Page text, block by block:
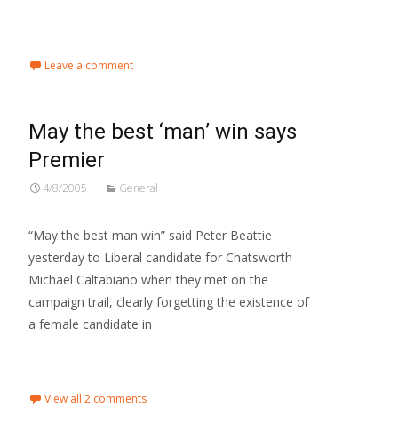
Leave a comment
May the best ‘man’ win says
Premier
4/8/2005 General
“May the best man win” said Peter Beattie
yesterday to Liberal candidate for Chatsworth
Michael Caltabiano when they met on the
campaign trail, clearly forgetting the existence of
a female candidate in
View all 2 comments